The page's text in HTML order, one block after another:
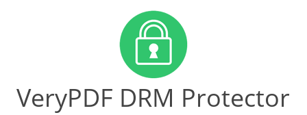
VeryPDF DRM Protector